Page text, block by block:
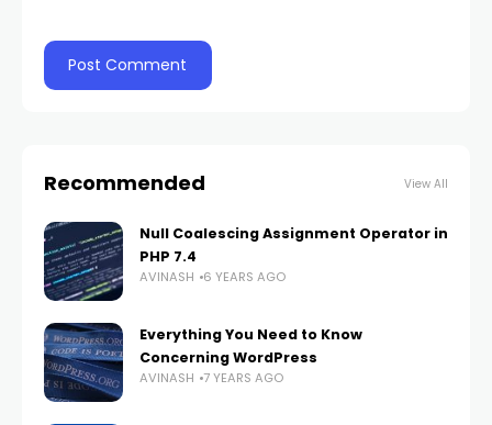
Recommended View All
Null Coalescing Assignment Operator in
PHP 7.4
AVINASH 6 YEARS AGO
Everything You Need to Know
Concerning WordPress
AVINASH 7 YEARS AGO